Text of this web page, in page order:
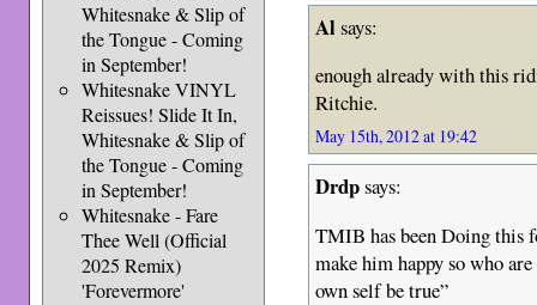
Whitesnake & Slip of
the Tongue - Coming
in September!
Whitesnake VINYL
Reissues! Slide It In,
Whitesnake & Slip of
the Tongue - Coming
in September!
Whitesnake - Fare
Thee Well (Official
2025 Remix)
'Forevermore'
Alsays:
enough already with this
Ritchie.
May 15th, 2012 at 19:42
Drdpsays:
TMIB has been Doing this
make him happy so who
own self be true”